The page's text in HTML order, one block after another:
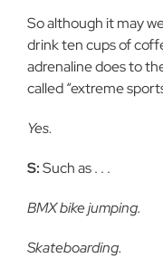
So although it may
drink ten cups of
adrenaline does to
called “extreme
Yes.
S:Such as . . .
BMX bike jumping.
Skateboarding.